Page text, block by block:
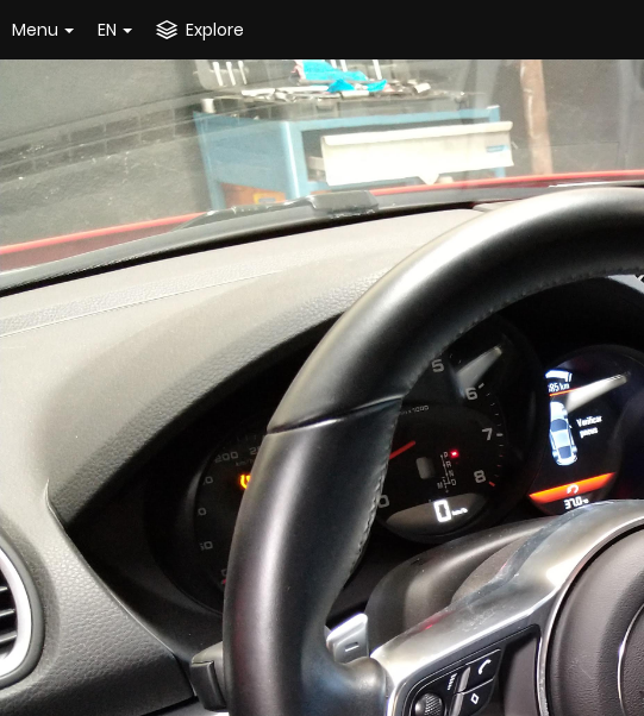
Menu EN Explore